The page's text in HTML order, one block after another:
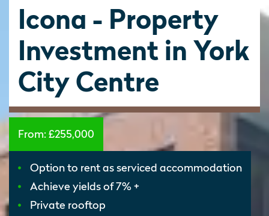
Icona - Property
Investment in York
City Centre
From:£255,000
Option to rent as serviced accommodation
Achieve yields of 7% +
Private rooftop